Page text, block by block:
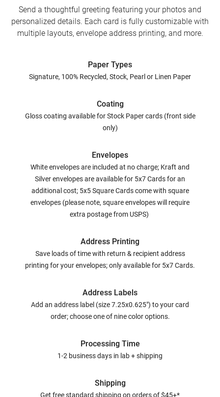
Send a thoughtful greeting featuring your photos and
personalized details. Each card is fully customizable with
multiple layouts, envelope address printing, and more.
Paper Types
Signature, 100% Recycled, Stock, Pearl or Linen Paper
Coating
Gloss coating available for Stock Paper cards (front side
only)
Envelopes
White envelopes are included at no charge; Kraft and
Silver envelopes are available for 5x7 Cards for an
additional cost; 5x5 Square Cards come with square
envelopes (please note, square envelopes will require
extra postage from USPS)
Address Printing
Save loads of time with return & recipient address
printing for your envelopes; only available for 5x7 Cards.
Address Labels
Add an address label (size 7.25x0.625") to your card
order; choose one of nine color options.
Processing Time
1-2 business days in lab + shipping
Shipping
Get free standard shipping on orders of $45+*